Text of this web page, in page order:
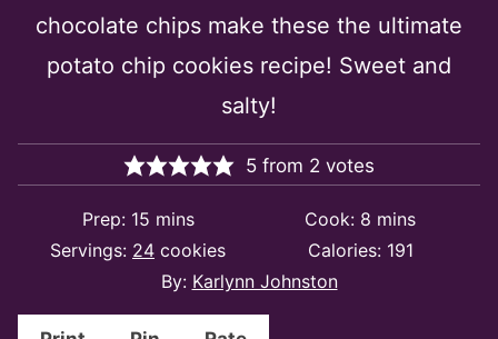
chocolate chips make these the ultimate
potato chip cookies recipe! Sweet and
salty!
5 from 2 votes
Prep: 15minutes
mins Cook: 8 minutes
mins
Servings: 24 cookies Calories: 191
By: Karlynn Johnston